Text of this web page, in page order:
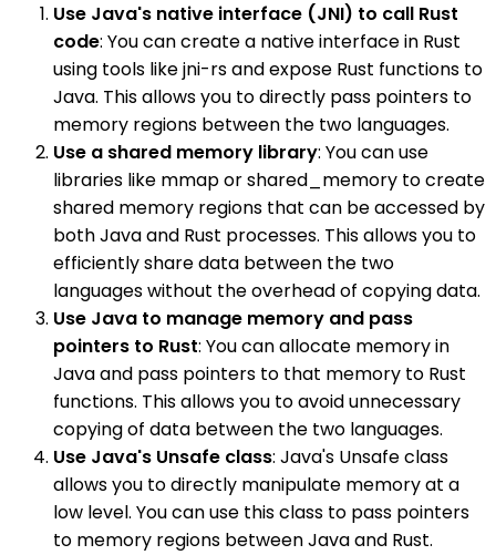
Use Java's native interface (JNI) to call Rust
code: You can create a native interface in Rust
using tools like jni-rs and expose Rust functions to
Java. This allows you to directly pass pointers to
memory regions between the two languages.
Use a shared memory library: You can use
libraries like mmap or shared_memory to create
shared memory regions that can be accessed by
both Java and Rust processes. This allows you to
efficiently share data between the two
languages without the overhead of copying data.
Use Java to manage memory and pass
pointers to Rust: You can allocate memory in
Java and pass pointers to that memory to Rust
functions. This allows you to avoid unnecessary
copying of data between the two languages.
Use Java's Unsafe class: Java's Unsafe class
allows you to directly manipulate memory at a
low level. You can use this class to pass pointers
to memory regions between Java and Rust.